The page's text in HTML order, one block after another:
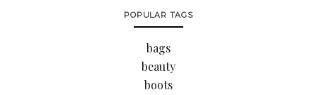
POPULAR TAGS
bags
beauty
boots